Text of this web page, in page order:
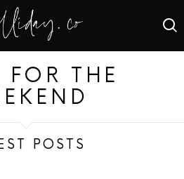
FOR THE
POSTS